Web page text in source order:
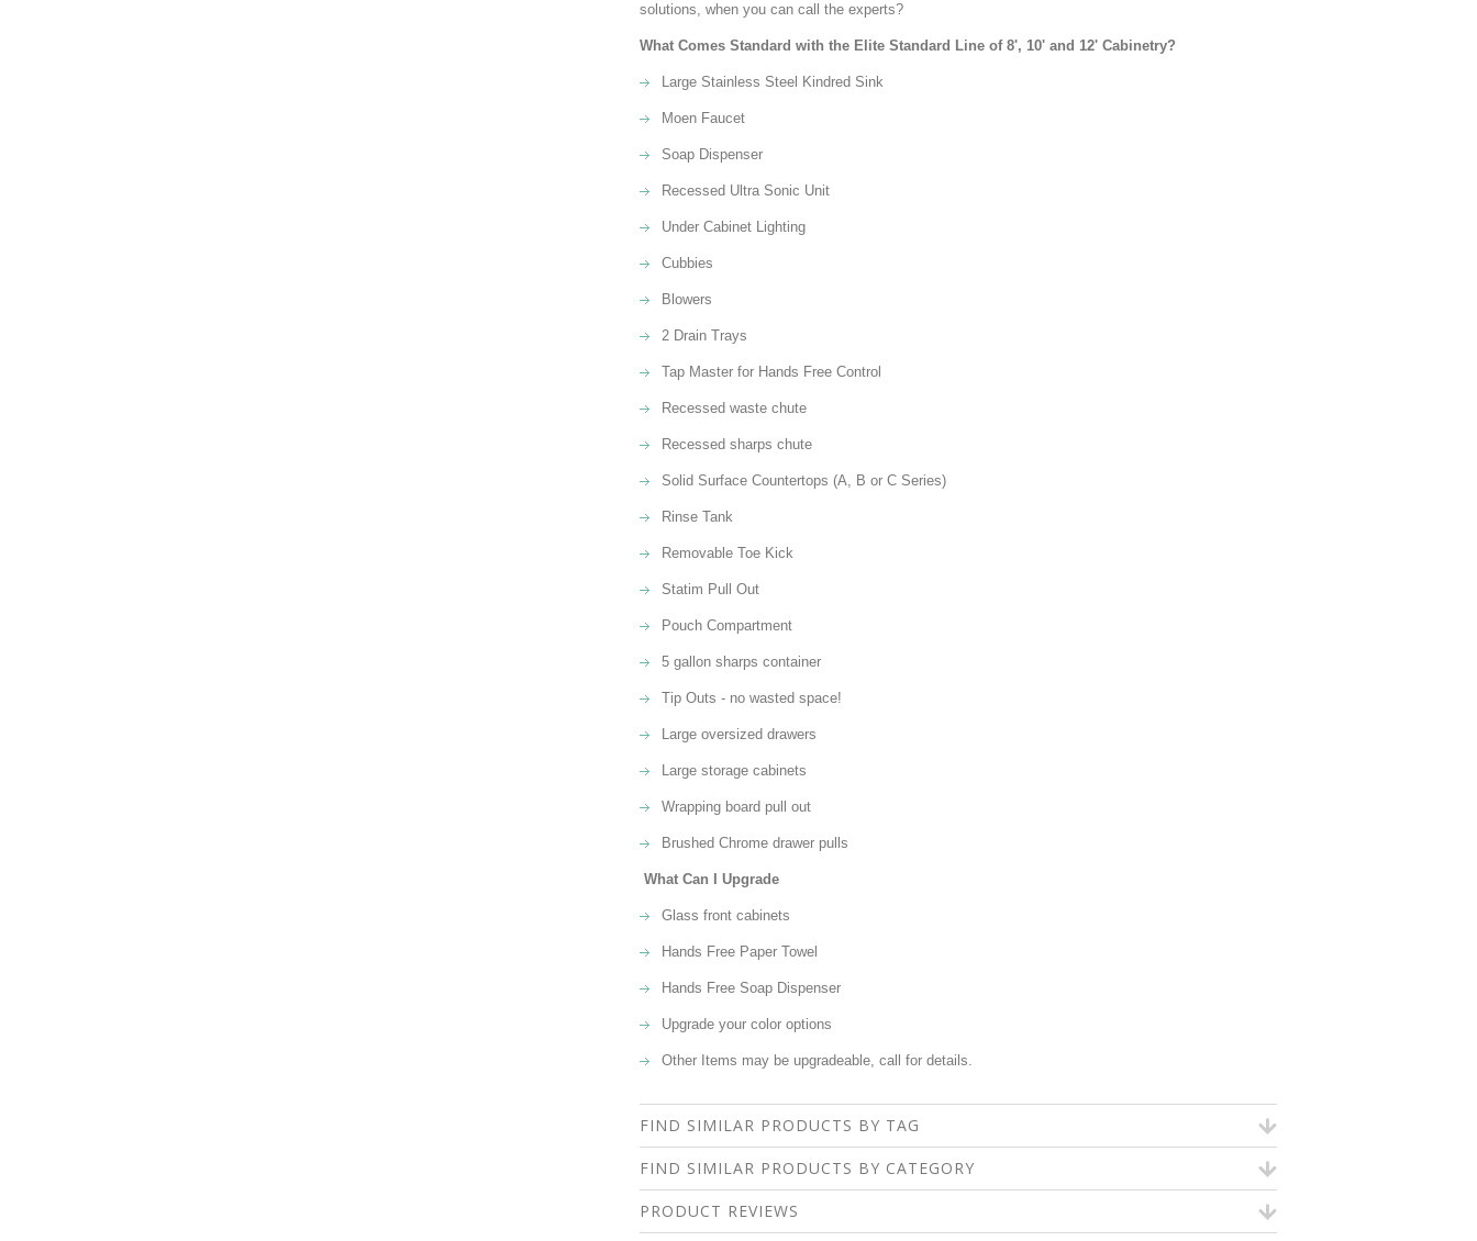
solutions, when you can call the experts?
What Comes Standard with the Elite Standard Line of 8', 10' and 12' Cabinetry?
Large Stainless Steel Kindred Sink
Moen Faucet
Soap Dispenser
Recessed Ultra Sonic Unit
Under Cabinet Lighting
Cubbies
Blowers
2 Drain Trays
Tap Master for Hands Free Control
Recessed waste chute
Recessed sharps chute
Solid Surface Countertops (A, B or C Series)
Rinse Tank
Removable Toe Kick
Statim Pull Out
Pouch Compartment
5 gallon sharps container
Tip Outs - no wasted space!
Large oversized drawers
Large storage cabinets
Wrapping board pull out
Brushed Chrome drawer pulls
What Can I Upgrade
Glass front cabinets
Hands Free Paper Towel
Hands Free Soap Dispenser
Upgrade your color options
Other Items may be upgradeable, call for details.
FIND SIMILAR PRODUCTS BY TAG
FIND SIMILAR PRODUCTS BY CATEGORY
PRODUCT REVIEWS